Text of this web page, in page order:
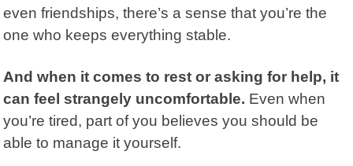
even friendships, there’s a sense that you’re the
one who keeps everything stable.
And when it comes to rest or asking for help, it
can feel strangely uncomfortable. Even when
you’re tired, part of you believes you should be
able to manage it yourself.